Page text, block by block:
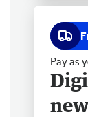
Pay as